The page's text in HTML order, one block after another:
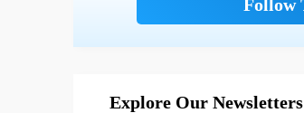
Explore Our Newsletters